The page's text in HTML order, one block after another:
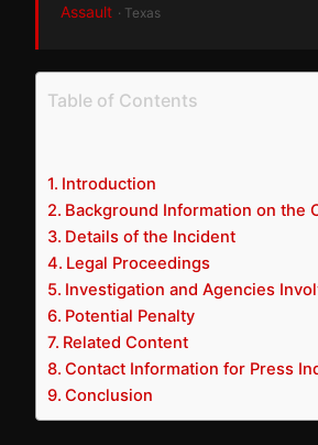
Assault · Texas
Table of Contents
Introduction
Background Information on the
Details of the Incident
Legal Proceedings
Investigation and Agencies
Potential Penalty
Related Content
Contact Information for Press
Conclusion